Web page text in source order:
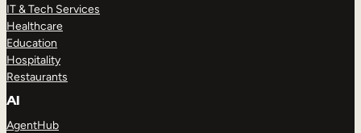
IT & Tech Services
Healthcare
Education
Hospitality
Restaurants
AI
AgentHub